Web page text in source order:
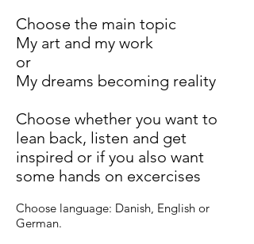
Choose the main topic
My art and my work
or
My dreams becoming reality
Choose whether you want to
lean back, listen and get
inspired or if you also want
some hands on excercises
Choose language: Danish, English or
German.